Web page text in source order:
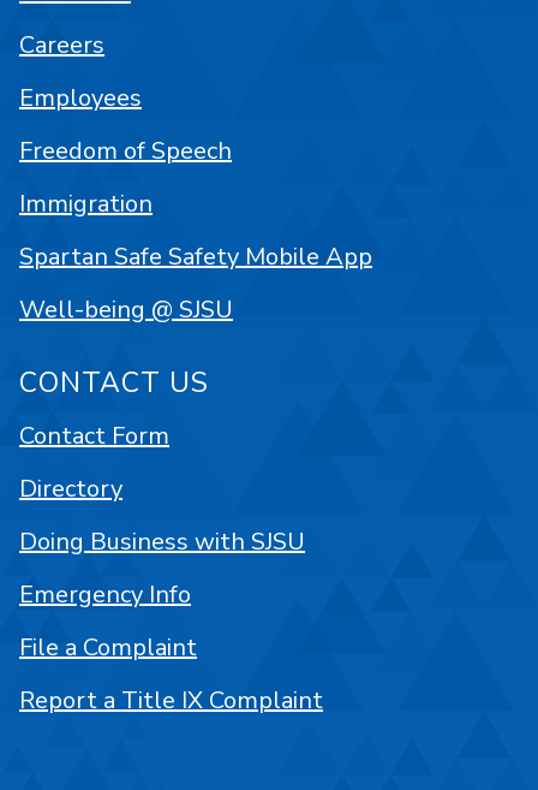
Careers
Employees
Freedom of Speech
Immigration
Spartan Safe Safety Mobile App
Well-being @ SJSU
CONTACT US
Contact Form
Directory
Doing Business with SJSU
Emergency Info
File a Complaint
Report a Title IX Complaint